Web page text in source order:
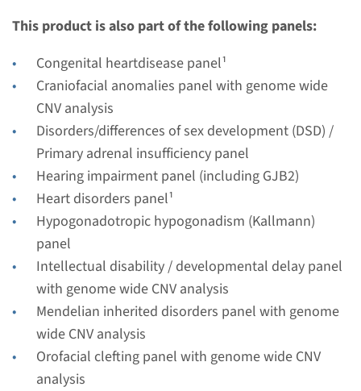
This product is also part of the following panels:
Congenital heartdisease panel¹
Craniofacial anomalies panel with genome wide
CNV analysis
Disorders/differences of sex development (DSD) /
Primary adrenal insufficiency panel
Hearing impairment panel (including GJB2)
Heart disorders panel¹
Hypogonadotropic hypogonadism (Kallmann)
panel
Intellectual disability / developmental delay panel
with genome wide CNV analysis
Mendelian inherited disorders panel with genome
wide CNV analysis
Orofacial clefting panel with genome wide CNV
analysis